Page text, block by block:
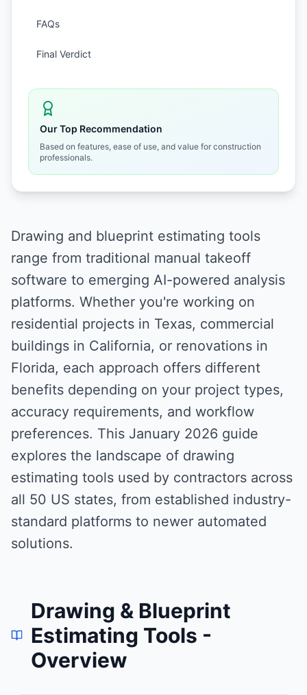
FAQs
Final Verdict
Our Top Recommendation
Based on features, ease of use, and value for construction
professionals.
Drawing and blueprint estimating tools
range from traditional manual takeoff
software to emerging AI-powered analysis
platforms. Whether you're working on
residential projects in Texas, commercial
buildings in California, or renovations in
Florida, each approach offers different
benefits depending on your project types,
accuracy requirements, and workflow
preferences. This January 2026 guide
explores the landscape of drawing
estimating tools used by contractors across
all 50 US states, from established industry-
standard platforms to newer automated
solutions.
Drawing & Blueprint
Estimating Tools -
Overview